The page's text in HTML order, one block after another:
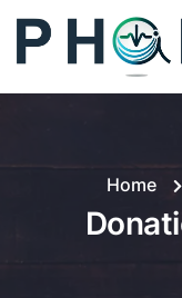
Home